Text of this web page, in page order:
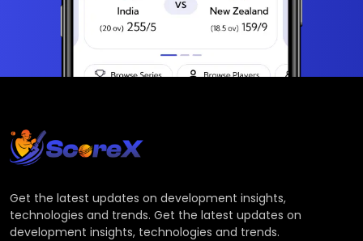
Get the latest updates on development insights,
technologies and trends. Get the latest updates on
development insights, technologies and trends.